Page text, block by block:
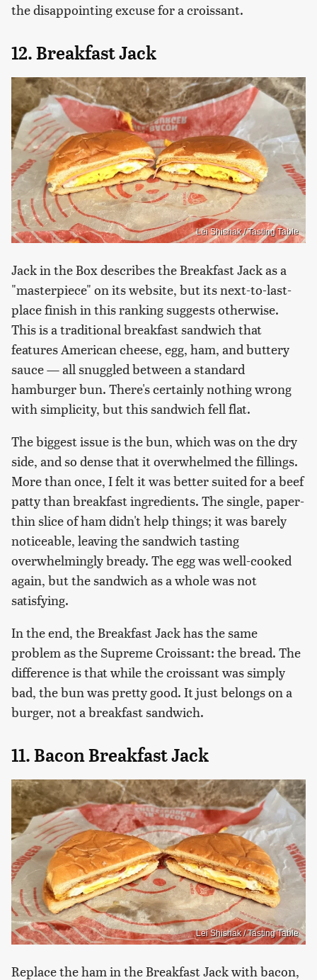
the disappointing excuse for a croissant.
12. Breakfast Jack
Lei Shishak / Tasting Table
Jack in the Box describes the Breakfast Jack as a
"masterpiece" on its website, but its next-to-last-
place finish in this ranking suggests otherwise.
This is a traditional breakfast sandwich that
features American cheese, egg, ham, and buttery
sauce — all snuggled between a standard
hamburger bun. There's certainly nothing wrong
with simplicity, but this sandwich fell flat.
The biggest issue is the bun, which was on the dry
side, and so dense that it overwhelmed the fillings.
More than once, I felt it was better suited for a beef
patty than breakfast ingredients. The single, paper-
thin slice of ham didn't help things; it was barely
noticeable, leaving the sandwich tasting
overwhelmingly bready. The egg was well-cooked
again, but the sandwich as a whole was not
satisfying.
In the end, the Breakfast Jack has the same
problem as the Supreme Croissant: the bread. The
difference is that while the croissant was simply
bad, the bun was pretty good. It just belongs on a
burger, not a breakfast sandwich.
11. Bacon Breakfast Jack
Lei Shishak / Tasting Table
Replace the ham in the Breakfast Jack with bacon,